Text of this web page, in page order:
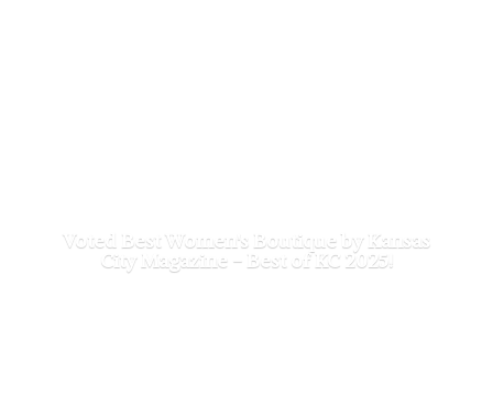
Voted Best Women's Boutique by Kansas
City Magazine - Best ofKC 2025!